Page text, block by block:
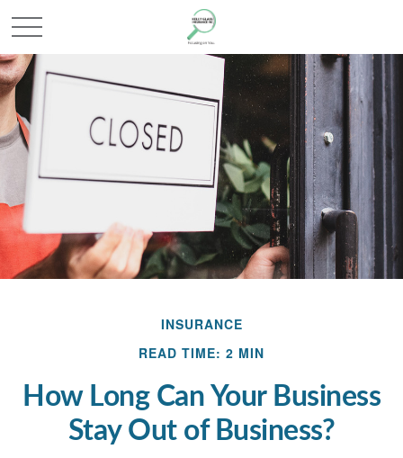
INSURANCE
READ TIME: 2 MIN
How Long Can Your Business
Stay Out of Business?